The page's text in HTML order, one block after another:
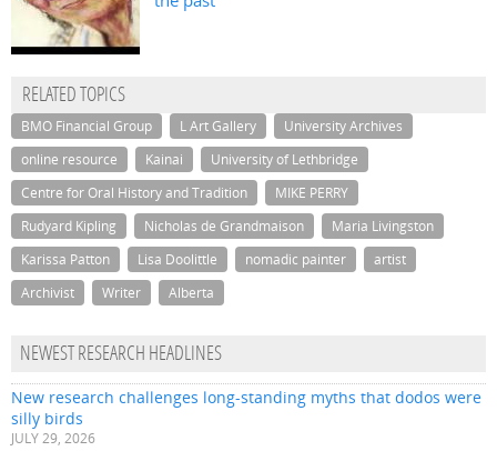
RELATED TOPICS
BMO Financial Group L Art Gallery
University Archives
online resource
Kainai
University of Lethbridge
Centre for Oral History and Tradition
MIKE PERRY
Rudyard Kipling
Nicholas de Grandmaison
Maria Livingston
Karissa Patton
Lisa Doolittle nomadic painter
artist
Archivist
Writer Alberta
NEWEST RESEARCH HEADLINES
New research challenges long-standing myths that dodos were
silly birds
JULY 29, 2026